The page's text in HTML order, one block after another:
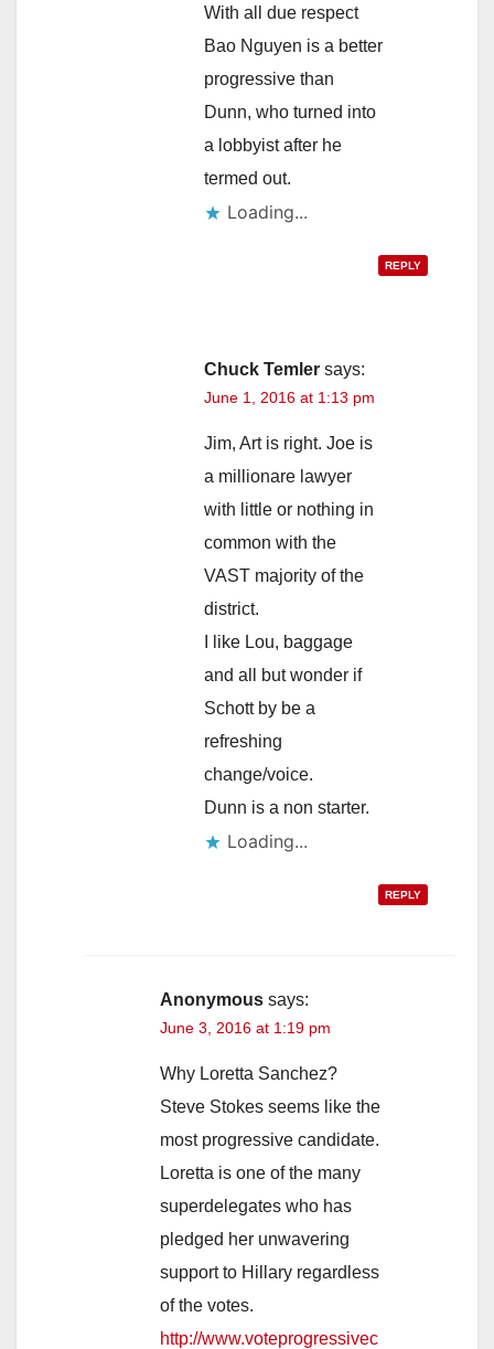
With all due respect
Bao Nguyen is a better
progressive than
Dunn, who turned into
a lobbyist after he
termed out.
Loading...
REPLY
Chuck Temler says:
June 1, 2016 at 1:13 pm
Jim, Art is right. Joe is
a millionare lawyer
with little or nothing in
common with the
VAST majority of the
district.
I like Lou, baggage
and all but wonder if
Schott by be a
refreshing
change/voice.
Dunn is a non starter.
Loading...
REPLY
Anonymous says:
June 3, 2016 at 1:19 pm
Why Loretta Sanchez?
Steve Stokes seems like the
most progressive candidate.
Loretta is one of the many
superdelegates who has
pledged her unwavering
support to Hillary regardless
of the votes.
http://www.voteprogressivec